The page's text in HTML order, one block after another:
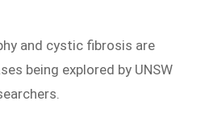
and cystic fibrosis are
being explored by UNSW